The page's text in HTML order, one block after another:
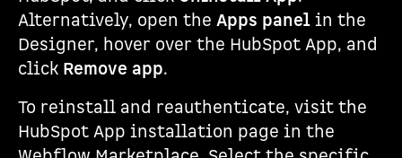
Alternatively, open the Apps panel in the
Designer, hover over the HubSpot App, and
click Remove app.
To reinstall and reauthenticate, visit the
HubSpot App installation page in the